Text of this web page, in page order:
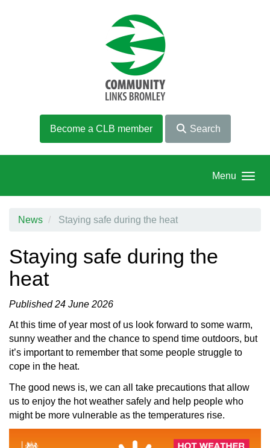
Become a CLB member Search
Menu
News Staying safe during the heat
Staying safe during the
heat
Published 24 June 2026
At this time of year most of us look forward to some warm,
sunny weather and the chance to spend time outdoors, but
it’s important to remember that some people struggle to
cope in the heat.
The good news is, we can all take precautions that allow
us to enjoy the hot weather safely and help people who
might be more vulnerable as the temperatures rise.